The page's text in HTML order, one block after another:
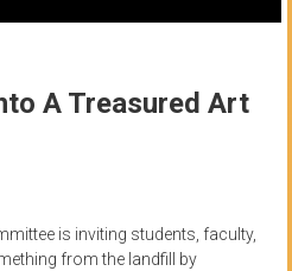
A Treasured Art
is inviting students, faculty,
from the landfill by